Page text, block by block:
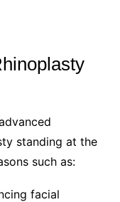
standing at the
such as:
facial